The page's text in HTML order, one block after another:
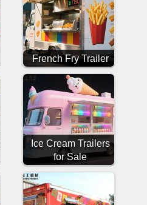
French Fry Trailer
Ice Cream Trailers
for Sale